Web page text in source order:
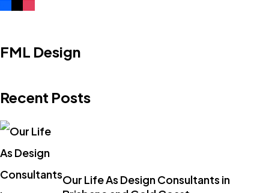
FML Design
Recent Posts
Our Life As Design Consultants in